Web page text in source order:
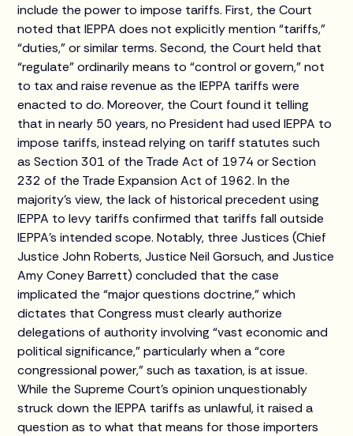
include the power to impose tariffs. First, the Court
noted that IEPPA does not explicitly mention “tariffs,”
“duties,” or similar terms. Second, the Court held that
“regulate” ordinarily means to “control or govern,” not
to tax and raise revenue as the IEPPA tariffs were
enacted to do. Moreover, the Court found it telling
that in nearly 50 years, no President had used IEPPA to
impose tariffs, instead relying on tariff statutes such
as Section 301 of the Trade Act of 1974 or Section
232 of the Trade Expansion Act of 1962. In the
majority’s view, the lack of historical precedent using
IEPPA to levy tariffs confirmed that tariffs fall outside
IEPPA’s intended scope. Notably, three Justices (Chief
Justice John Roberts, Justice Neil Gorsuch, and Justice
Amy Coney Barrett) concluded that the case
implicated the “major questions doctrine,” which
dictates that Congress must clearly authorize
delegations of authority involving “vast economic and
political significance,” particularly when a “core
congressional power,” such as taxation, is at issue.
While the Supreme Court’s opinion unquestionably
struck down the IEPPA tariffs as unlawful, it raised a
question as to what that means for those importers